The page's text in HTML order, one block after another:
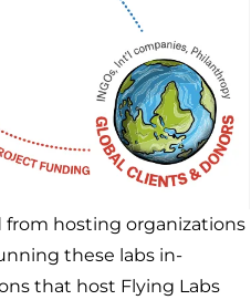
from hosting organizations
these labs in-
that host Flying Labs